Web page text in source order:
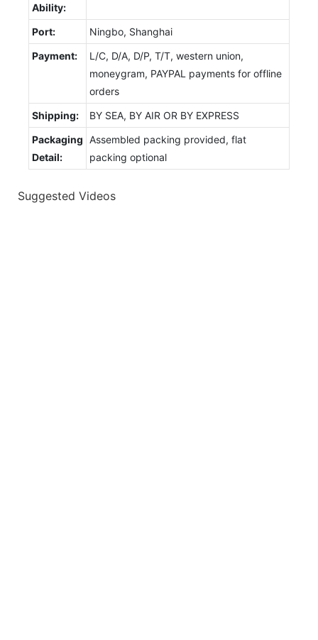
Ability:
Port:
Ningbo, Shanghai
Payment:
L/C, D/A, D/P, T/T, western union,
moneygram, PAYPAL payments for offline
orders
Shipping:
BY SEA, BY AIR OR BY EXPRESS
Packaging
Detail:
Assembled packing provided, flat
packing optional
Suggested Videos